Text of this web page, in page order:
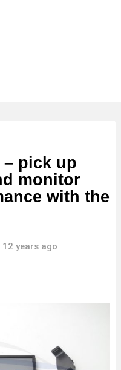
– pick up
monitor
with the
12 years ago